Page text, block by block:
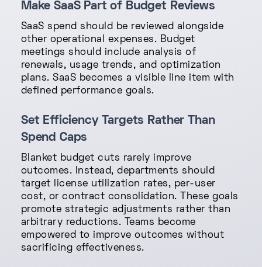
Make SaaS Part of Budget Reviews
SaaS spend should be reviewed alongside
other operational expenses. Budget
meetings should include analysis of
renewals, usage trends, and optimization
plans. SaaS becomes a visible line item with
defined performance goals.
Set Efficiency Targets Rather Than
Spend Caps
Blanket budget cuts rarely improve
outcomes. Instead, departments should
target license utilization rates, per-user
cost, or contract consolidation. These goals
promote strategic adjustments rather than
arbitrary reductions. Teams become
empowered to improve outcomes without
sacrificing effectiveness.